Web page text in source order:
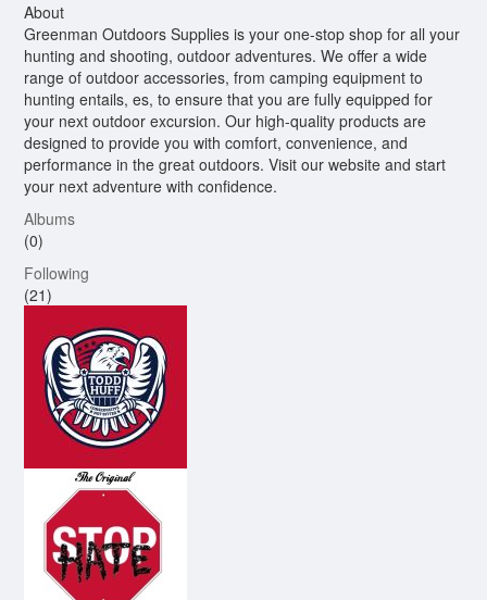
About
Greenman Outdoors Supplies is your one-stop shop for all your
hunting and shooting, outdoor adventures. We offer a wide
range of outdoor accessories, from camping equipment to
hunting entails, es, to ensure that you are fully equipped for
your next outdoor excursion. Our high-quality products are
designed to provide you with comfort, convenience, and
performance in the great outdoors. Visit our website and start
your next adventure with confidence.
Albums
(0)
Following
(21)